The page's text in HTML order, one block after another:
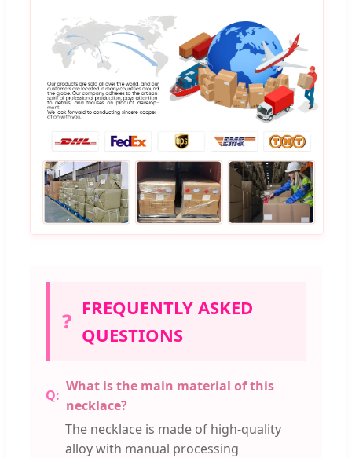
❓
FREQUENTLY ASKED
QUESTIONS
What is the main material of this
necklace?
The necklace is made of high-quality
alloy with manual processing